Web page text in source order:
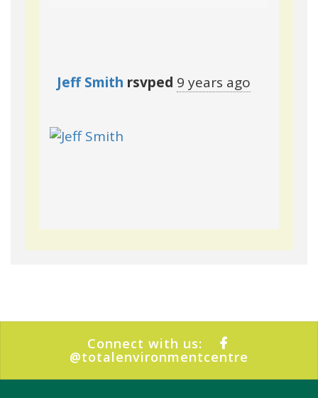
Jeff Smith rsvped 9 years ago
Connect with us:
@totalenvironmentcentre